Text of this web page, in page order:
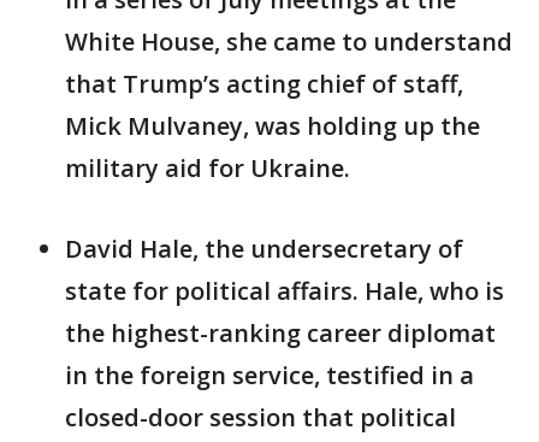
White House, she came to understand
that Trump’s acting chief of staff,
Mick Mulvaney, was holding up the
military aid for Ukraine.
David Hale, the undersecretary of
state for political affairs. Hale, who is
the highest-ranking career diplomat
in the foreign service, testified in a
closed-door session that political